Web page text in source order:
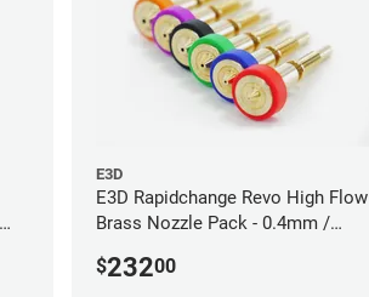
E3D
E3D Rapidchange Revo High Flow
Brass Nozzle Pack - 0.4mm /
/ 1.4mm
$23200